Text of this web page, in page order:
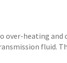
over-heating
fluid.